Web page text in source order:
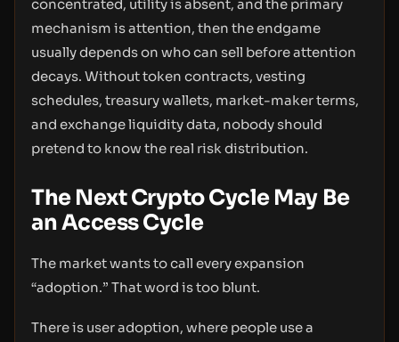
concentrated, utility is absent, and the primary
mechanism is attention, then the endgame
usually depends on who can sell before attention
decays. Without token contracts, vesting
schedules, treasury wallets, market-maker terms,
and exchange liquidity data, nobody should
pretend to know the real risk distribution.
The Next Crypto Cycle May Be
an Access Cycle
The market wants to call every expansion
“adoption.” That word is too blunt.
There is user adoption, where people use a